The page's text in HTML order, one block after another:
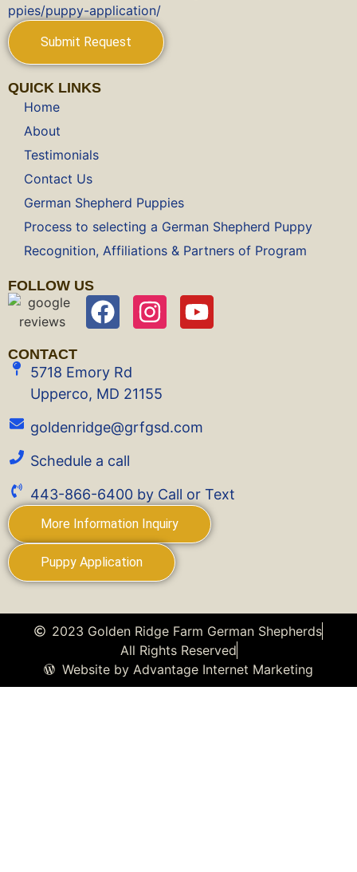
ppies/puppy-application/
QUICK LINKS
Home
About
Testimonials
Contact Us
German Shepherd Puppies
Process to selecting a German Shepherd Puppy
Recognition, Affiliations & Partners of Program
FOLLOW US
CONTACT
5718 Emory Rd
Upperco, MD 21155
goldenridge@grfgsd.com
Schedule a call
443-866-6400 by Call or Text
More Information Inquiry
Puppy Application
2023 Golden Ridge Farm German Shepherds
All Rights Reserved
Website by Advantage Internet Marketing